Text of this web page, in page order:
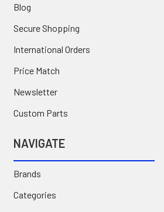
Blog
Secure Shopping
International Orders
Price Match
Newsletter
Custom Parts
NAVIGATE
Brands
Categories